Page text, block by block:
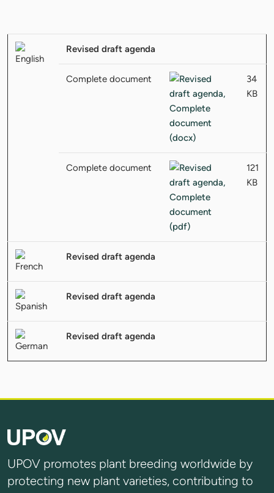
Revised draft agenda
Complete document
34
KB
Complete document
121
KB
Revised draft agenda
Revised draft agenda
Revised draft agenda
UPOV promotes plant breeding worldwide by
protecting new plant varieties, contributing to